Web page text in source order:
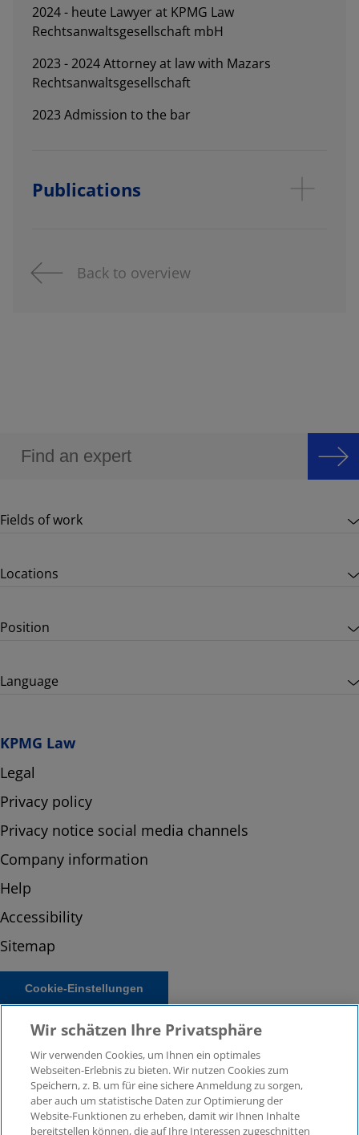
2024 - heute Lawyer at KPMG Law
Rechtsanwaltsgesellschaft mbH
2023 - 2024 Attorney at law with Mazars
Rechtsanwaltsgesellschaft
2023 Admission to the bar
Publications
Back to overview
Fields of work
Locations
Position
Language
KPMG Law
Legal
Privacy policy
Privacy notice social media channels
Company information
Help
Accessibility
Sitemap
Cookie-Einstellungen
Wir schätzen Ihre Privatsphäre
Wir verwenden Cookies, um Ihnen ein optimales
Webseiten-Erlebnis zu bieten. Wir nutzen Cookies zum
Speichern, z. B. um für eine sichere Anmeldung zu sorgen,
aber auch um statistische Daten zur Optimierung der
Website-Funktionen zu erheben, damit wir Ihnen Inhalte
bereitstellen können, die auf Ihre Interessen zugeschnitten